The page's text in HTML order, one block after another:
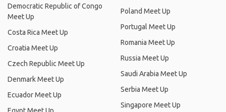
Democratic Republic of Congo
Meet Up
Costa Rica Meet Up
Croatia Meet Up
Czech Republic Meet Up
Denmark Meet Up
Ecuador Meet Up
Poland Meet Up
Portugal Meet Up
Romania Meet Up
Russia Meet Up
Saudi Arabia Meet Up
Serbia Meet Up
Singapore Meet Up